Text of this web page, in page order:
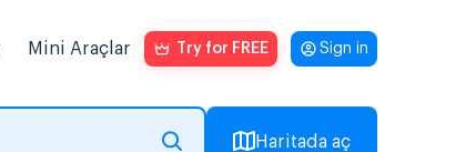
Mini Araçlar Try for FREE Sign in
Haritada aç